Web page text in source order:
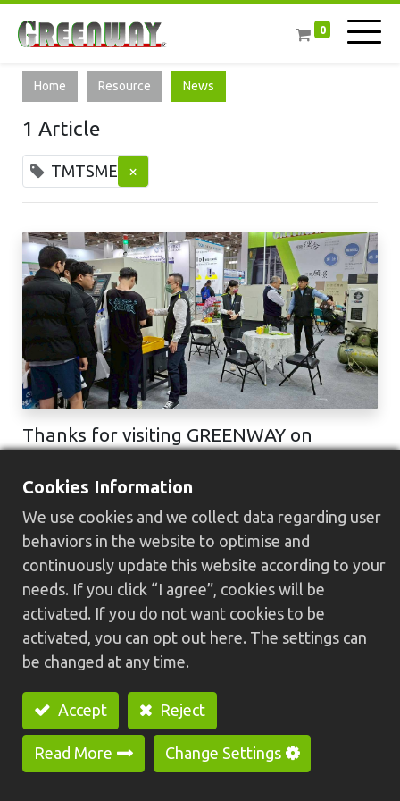
0
Home Resource News
1 Article
TMTSME ×
Thanks for visiting GREENWAY on
Taichung Machine Tool & Smart
Manufacturing Expo 2025.
Machine Tool & Smart Manufacturing Expo 2025. Welcome to
contact with us if you have any inquiry about HC-30N U+H+W Type
TMTSME 台中國際會展中心 工具機展
Products
Automated Equipment
Swiss Type CNC Lathe
Cookies Information
We use cookies and we collect data regarding user
behaviors in the website to optimise and
continuously update this website according to your
needs. If you click “I agree”, cookies will be
activated. If you do not want cookies to be
activated, you can opt out here. The settings can
be changed at any time.
Accept Reject
Read More Change Settings